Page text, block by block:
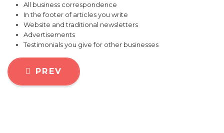
All business correspondence
In the footer of articles you write
Website and traditional newsletters
Advertisements
Testimonials you give for other businesses
PREVIOUS ARTICLE: WHY EVERY
PREV